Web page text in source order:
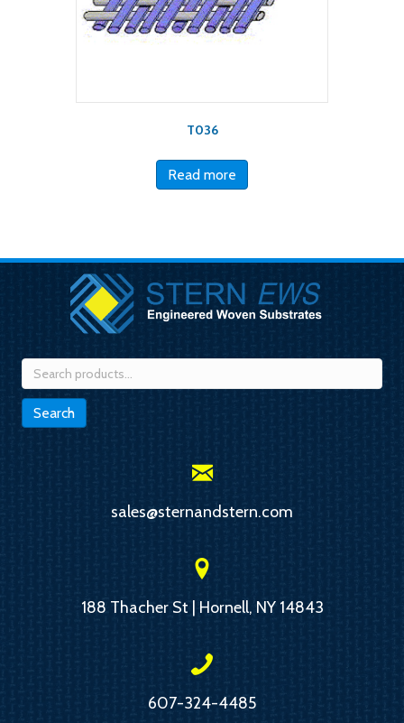
T036
Read more
Search
for:
Search
sales@sternandstern.com
188 Thacher St | Hornell, NY 14843
607-324-4485